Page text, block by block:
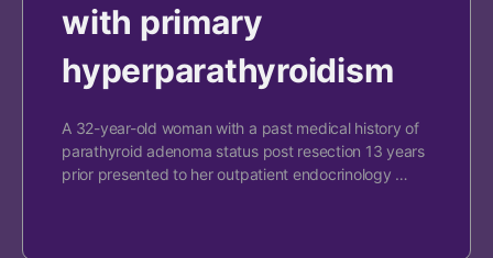
with primary
hyperparathyroidism
A 32-year-old woman with a past medical history of
parathyroid adenoma status post resection 13 years
prior presented to her outpatient endocrinology …